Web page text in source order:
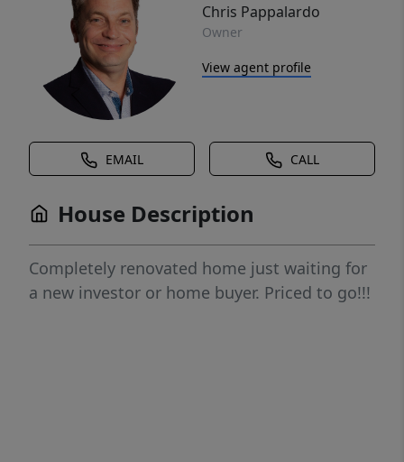
Chris Pappalardo
Owner
View agent profile
EMAIL CALL
House Description
Completely renovated home just waiting for
a new investor or home buyer. Priced to go!!!